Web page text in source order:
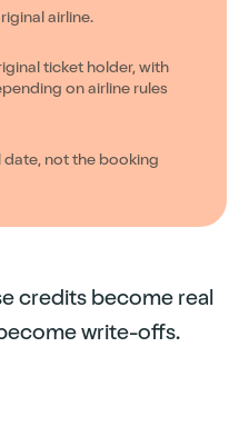
airline.
ticket holder, with
on airline rules
date, not the booking
credits become real
write-offs.